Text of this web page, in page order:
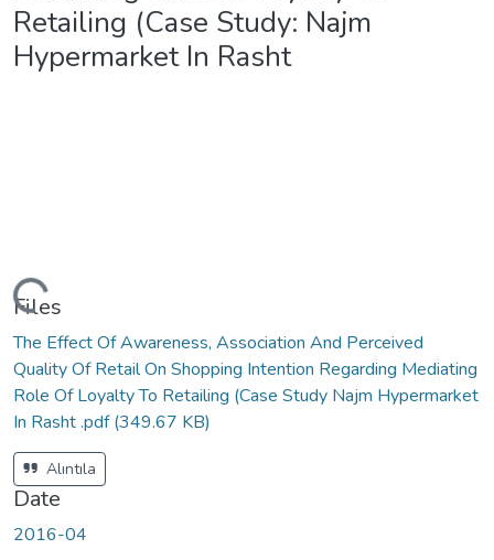
Retailing (Case Study: Najm
Hypermarket In Rasht
Files
The Effect Of Awareness, Association And Perceived
Quality Of Retail On Shopping Intention Regarding Mediating
Role Of Loyalty To Retailing (Case Study Najm Hypermarket
In Rasht .pdf(349.67 KB)
Alıntıla
Date
2016-04